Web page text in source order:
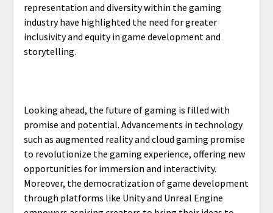
representation and diversity within the gaming
industry have highlighted the need for greater
inclusivity and equity in game development and
storytelling.
Looking ahead, the future of gaming is filled with
promise and potential. Advancements in technology
such as augmented reality and cloud gaming promise
to revolutionize the gaming experience, offering new
opportunities for immersion and interactivity.
Moreover, the democratization of game development
through platforms like Unity and Unreal Engine